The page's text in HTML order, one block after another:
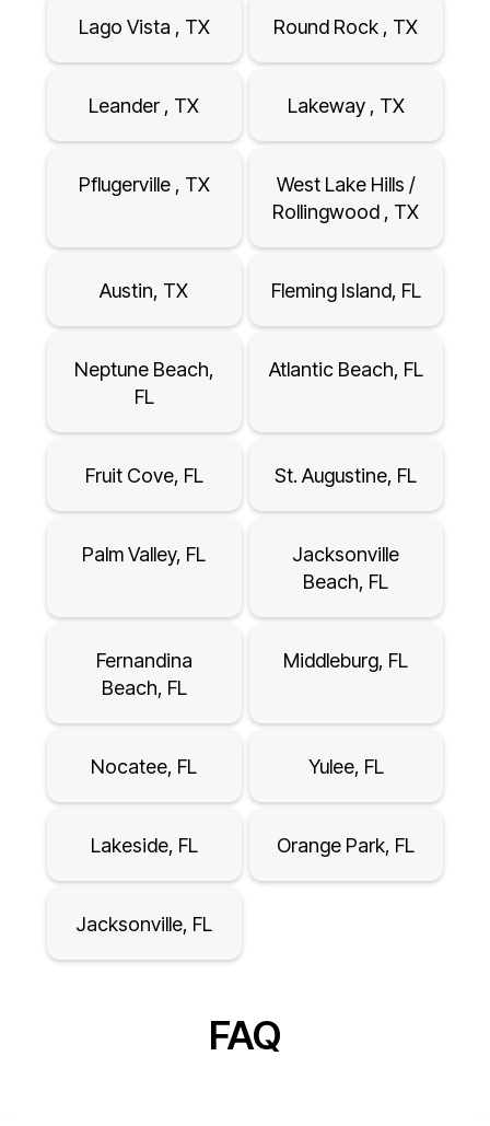
Lago Vista , TX Round Rock , TX
Leander , TX Lakeway , TX
Pflugerville , TX
West Lake Hills /
Rollingwood , TX
Austin, TX Fleming Island, FL
Neptune Beach,
FL
Atlantic Beach, FL
Fruit Cove, FL St. Augustine, FL
Palm Valley, FL
Jacksonville
Beach, FL
Fernandina
Beach, FL
Middleburg, FL
Nocatee, FL Yulee, FL
Lakeside, FL Orange Park, FL
Jacksonville, FL
FAQ